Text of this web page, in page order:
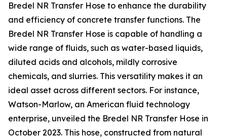
Bredel NR Transfer Hose to enhance the durability
and efficiency of concrete transfer functions. The
Bredel NR Transfer Hose is capable of handling a
wide range of fluids, such as water-based liquids,
diluted acids and alcohols, mildly corrosive
chemicals, and slurries. This versatility makes it an
ideal asset across different sectors. For instance,
Watson-Marlow, an American fluid technology
enterprise, unveiled the Bredel NR Transfer Hose in
October 2023. This hose, constructed from natural